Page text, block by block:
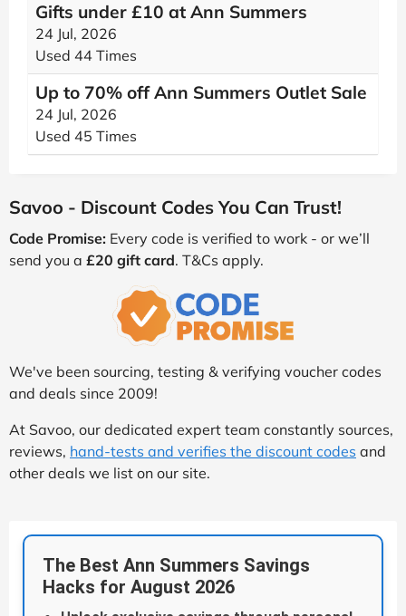
Gifts under £10 at Ann Summers
24 Jul, 2026
Used 44 Times
Up to 70% off Ann Summers Outlet Sale
24 Jul, 2026
Used 45 Times
Savoo - Discount Codes You Can Trust!
Code Promise: Every code is verified to work - or we’ll
send you a £20 gift card. T&Cs apply.
We've been sourcing, testing & verifying voucher codes
and deals since 2009!
At Savoo, our dedicated expert team constantly sources,
reviews, hand-tests and verifies the discount codes and
other deals we list on our site.
The Best Ann Summers Savings
Hacks for August 2026